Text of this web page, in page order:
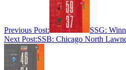
Previous Post:
SSG:
Next Post:SSB: Chicago North